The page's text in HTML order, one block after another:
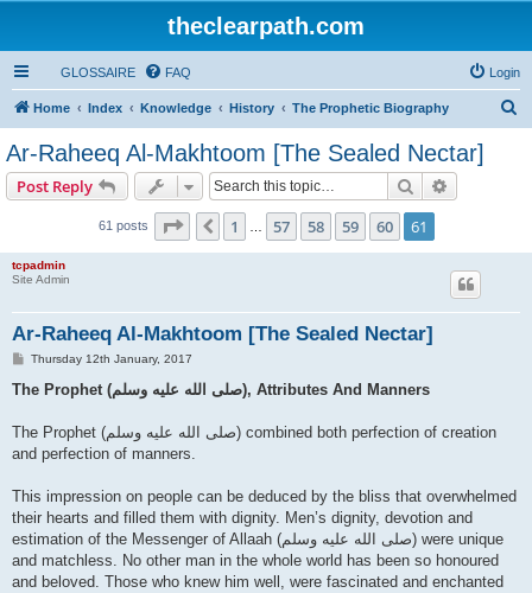
theclearpath.com
GLOSSAIRE FAQ Login
Home Index Knowledge History The Prophetic Biography
Ar-Raheeq Al-Makhtoom [The Sealed Nectar]
Post Reply Search
61 posts Page 61 of 61
Previous
1 57 58 59 60 61
tcpadmin
Site Admin
Ar-Raheeq Al-Makhtoom [The Sealed Nectar]
P
s
Thursday 12th January, 2017
The Prophet (صلى الله علیه وسلم), Attributes And Manners
The Prophet (صلى الله علیه وسلم) combined both perfection of creation
and perfection of manners.
This impression on people can be deduced by the bliss that overwhelmed
their hearts and filled them with dignity. Men’s dignity, devotion and
estimation of the Messenger of Allaah (صلى الله علیه وسلم) were unique
and matchless. No other man in the whole world has been so honoured
and beloved. Those who knew him well, were fascinated and enchanted